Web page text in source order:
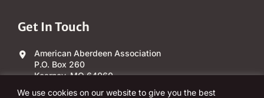
We use cookies on our website to give you the best
Get In Touch
American Aberdeen Association
P.O. Box 260
Kearney, MO 64060
(303) 840-4343